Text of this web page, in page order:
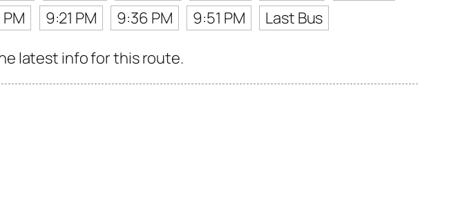
PM 9:21 PM 9:36 PM 9:51 PM
Last Bus
latest info for this route.